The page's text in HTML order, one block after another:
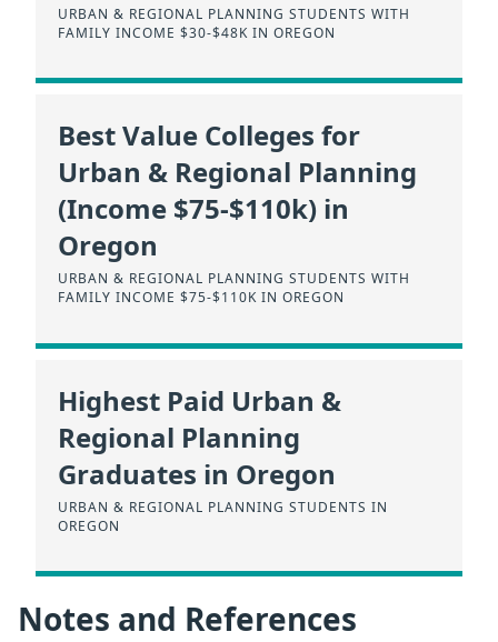
URBAN & REGIONAL PLANNING STUDENTS WITH
FAMILY INCOME $30-$48K IN OREGON
Best Value Colleges for
Urban & Regional Planning
(Income $75-$110k) in
Oregon
URBAN & REGIONAL PLANNING STUDENTS WITH
FAMILY INCOME $75-$110K IN OREGON
Highest Paid Urban &
Regional Planning
Graduates in Oregon
URBAN & REGIONAL PLANNING STUDENTS IN
OREGON
Notes and References